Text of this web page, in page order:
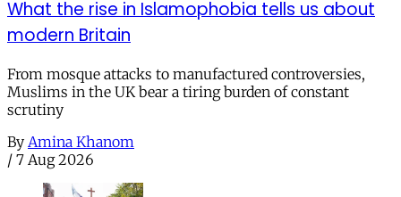
What the rise in Islamophobia tells us about
modern Britain
From mosque attacks to manufactured controversies,
Muslims in the UK bear a tiring burden of constant
scrutiny
By Amina Khanom
/ 7 Aug 2026